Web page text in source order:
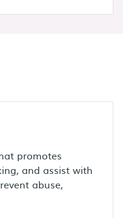
promotes
and assist with
abuse,